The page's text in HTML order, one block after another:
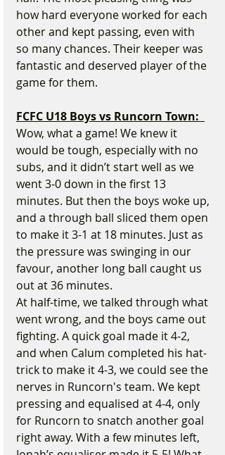
how hard everyone worked for each
other and kept passing, even with
so many chances. Their keeper was
fantastic and deserved player of the
game for them.
FCFC U18 Boys vs Runcorn Town:
Wow, what a game! We knew it
would be tough, especially with no
subs, and it didn’t start well as we
went 3-0 down in the first 13
minutes. But then the boys woke up,
and a through ball sliced them open
to make it 3-1 at 18 minutes. Just as
the pressure was swinging in our
favour, another long ball caught us
out at 36 minutes.
At half-time, we talked through what
went wrong, and the boys came out
fighting. A quick goal made it 4-2,
and when Calum completed his hat-
trick to make it 4-3, we could see the
nerves in Runcorn's team. We kept
pressing and equalised at 4-4, only
for Runcorn to snatch another goal
right away. With a few minutes left,